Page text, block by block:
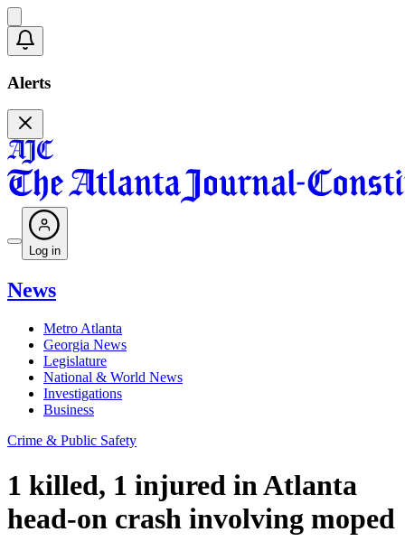
Alerts
Log in
News
Metro Atlanta
Georgia News
Legislature
National & World News
Investigations
Business
Crime & Public Safety
1 killed, 1 injured in Atlanta
head-on crash involving moped